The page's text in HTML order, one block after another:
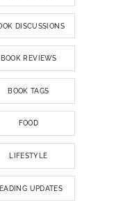
DISCUSSIONS
BOOK REVIEWS
BOOK TAGS
FOOD
LIFESTYLE
UPDATES